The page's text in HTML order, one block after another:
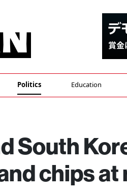
Politics Education
South
chips at